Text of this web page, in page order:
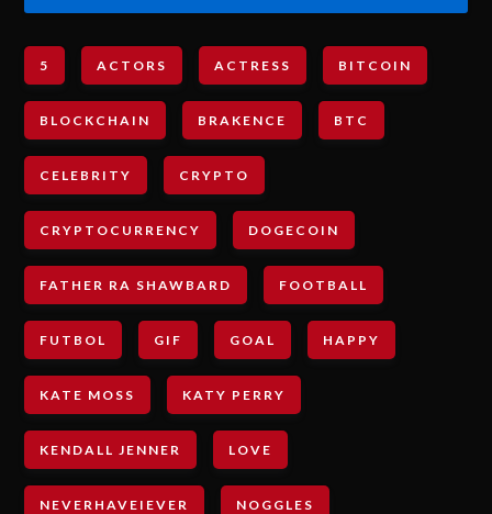
5 ACTORS ACTRESS BITCOIN
BLOCKCHAIN BRAKENCE BTC
CELEBRITY CRYPTO
CRYPTOCURRENCY DOGECOIN
FATHER RA SHAWBARD FOOTBALL
FUTBOL GIF GOAL HAPPY
KATE MOSS KATY PERRY
KENDALL JENNER LOVE
NEVERHAVEIEVER NOGGLES